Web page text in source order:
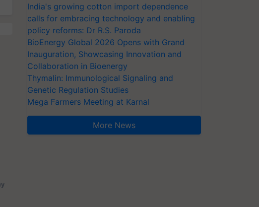
India's growing cotton import dependence
calls for embracing technology and enabling
policy reforms: Dr R.S. Paroda
BioEnergy Global 2026 Opens with Grand
Inauguration, Showcasing Innovation and
Collaboration in Bioenergy
Thymalin: Immunological Signaling and
Genetic Regulation Studies
Mega Farmers Meeting at Karnal
More News